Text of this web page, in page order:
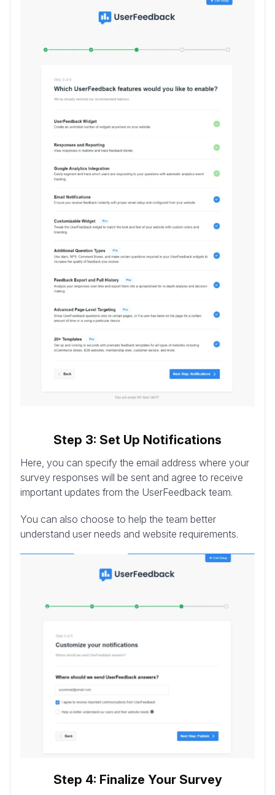
Step 3: Set Up Notifications
Here, you can specify the email address where your
survey responses will be sent and agree to receive
important updates from the UserFeedback team.
You can also choose to help the team better
understand user needs and website requirements.
Step 4: Finalize Your Survey